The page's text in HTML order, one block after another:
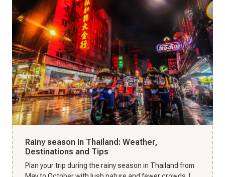
Rainy season in Thailand: Weather,
Destinations and Tips
Plan your trip during the rainy season in Thailand from